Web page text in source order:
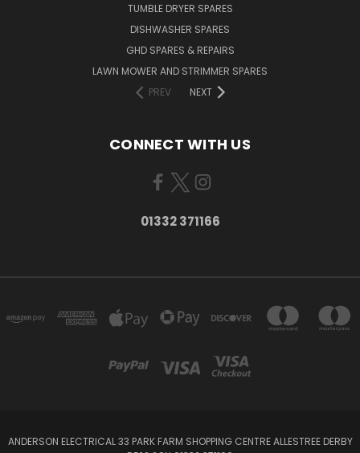
TUMBLE DRYER SPARES
DISHWASHER SPARES
GHD SPARES & REPAIRS
LAWN MOWER AND STRIMMER SPARES
PREV
NEXT
CONNECT WITH US
01332 371166
ANDERSON ELECTRICAL 33 PARK FARM SHOPPING CENTRE ALLESTREE DERBY